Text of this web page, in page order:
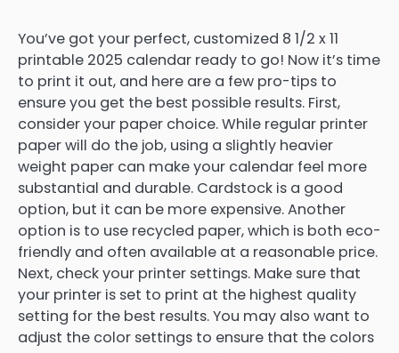
You’ve got your perfect, customized 8 1/2 x 11
printable 2025 calendar ready to go! Now it’s time
to print it out, and here are a few pro-tips to
ensure you get the best possible results. First,
consider your paper choice. While regular printer
paper will do the job, using a slightly heavier
weight paper can make your calendar feel more
substantial and durable. Cardstock is a good
option, but it can be more expensive. Another
option is to use recycled paper, which is both eco-
friendly and often available at a reasonable price.
Next, check your printer settings. Make sure that
your printer is set to print at the highest quality
setting for the best results. You may also want to
adjust the color settings to ensure that the colors